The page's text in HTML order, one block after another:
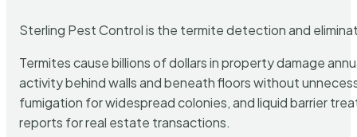
Sterling Pest Control is the termite detection and
Termites cause billions of dollars in property damage
activity behind walls and beneath floors without
fumigation for widespread colonies, and liquid barrier
reports for real estate transactions.